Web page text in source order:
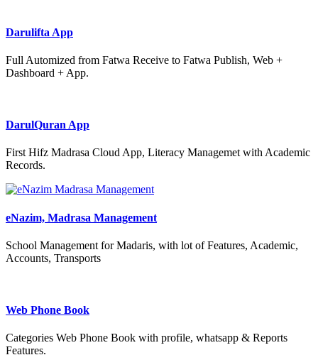
Darulifta App
Full Automized from Fatwa Receive to Fatwa Publish, Web +
Dashboard + App.
DarulQuran App
First Hifz Madrasa Cloud App, Literacy Managemet with Academic
Records.
eNazim, Madrasa Management
School Management for Madaris, with lot of Features, Academic,
Accounts, Transports
Web Phone Book
Categories Web Phone Book with profile, whatsapp & Reports
Features.